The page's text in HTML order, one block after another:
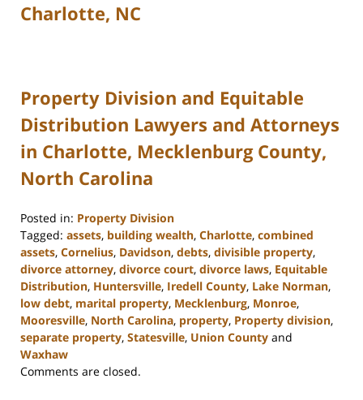
Charlotte, NC
Property Division and Equitable
Distribution Lawyers and Attorneys
in Charlotte, Mecklenburg County,
North Carolina
Posted in: Property Division
Tagged: assets, building wealth, Charlotte, combined
assets, Cornelius, Davidson, debts, divisible property,
divorce attorney, divorce court, divorce laws, Equitable
Distribution, Huntersville, Iredell County, Lake Norman,
low debt, marital property, Mecklenburg, Monroe,
Mooresville, North Carolina, property, Property division,
separate property, Statesville, Union County and
Waxhaw
Updated:
Comments are closed.